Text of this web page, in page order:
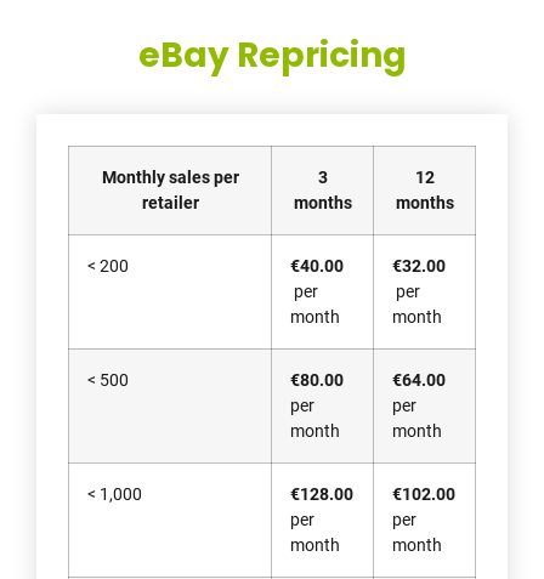
eBay Repricing
Monthly sales per
retailer
3
months
12
months
< 200
€40.00
per
month
€32.00
per
month
< 500
€80.00
per
month
€64.00
per
month
< 1,000
€128.00
per
month
€102.00
per
month